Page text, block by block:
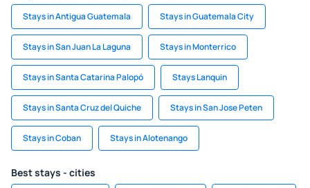
Stays in Antigua Guatemala Stays in Guatemala City
Stays in San Juan La Laguna Stays in Monterrico
Stays in Santa Catarina Palopó Stays Lanquin
Stays in Santa Cruz del Quiche Stays in San Jose Peten
Stays in Coban Stays in Alotenango
Best stays - cities